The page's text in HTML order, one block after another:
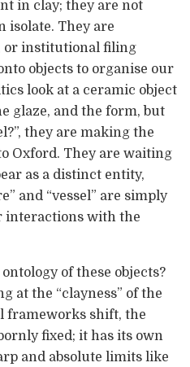
in clay; they are not
isolate. They are
or institutional filing
objects to organise our
look at a ceramic object
glaze, and the form, but
they are making the
Oxford. They are waiting
as a distinct entity,
and “vessel” are simply
interactions with the
of these objects?
at the “clayness” of the
frameworks shift, the
fixed; it has its own
and absolute limits like